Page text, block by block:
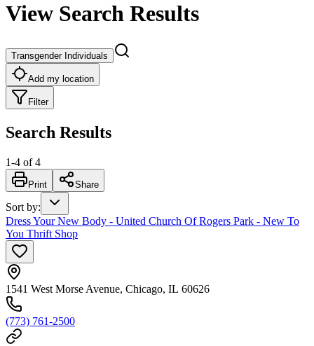
View Search Results
Transgender Individuals
Add my location
Filter
Search Results
1-4 of 4
Print Share
Sort by:
Dress Your New Body - United Church Of Rogers Park - New To
You Thrift Shop
1541 West Morse Avenue, Chicago, IL 60626
(773) 761-2500